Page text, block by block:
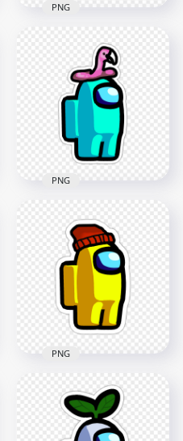
HD Black Among Us
Character Flamingo
Hat Stickers PNG
2000x2000
PNG
HD Cyan Among Us
Character Flamingo
Hat Stickers PNG
2000x2000
182.1kB
PNG
HD Yellow Among
Us Character Beanie
Hat Stickers PNG
PNG